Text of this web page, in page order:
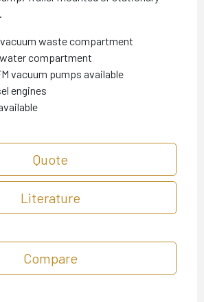
waste compartment
compartment
vacuum pumps available
engines
Quote
Literature
Compare